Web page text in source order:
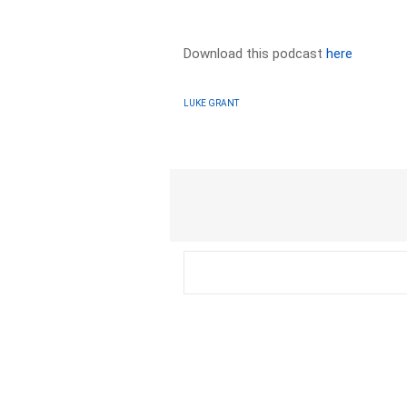
Download this podcasthere
LUKE GRANT